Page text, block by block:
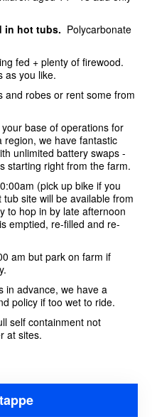
in hot tubs. Polycarbonate
fed + plenty of firewood.
as you like.
and robes or rent some from
base of operations for
region, we have fantastic
unlimited battery swaps -
starting right from the farm.
(pick up bike if you
site will be available from
to hop in by late afternoon
emptied, re-filled and re-
am but park on farm if
in advance, we have a
policy if too wet to ride.
self containment not
at sites.